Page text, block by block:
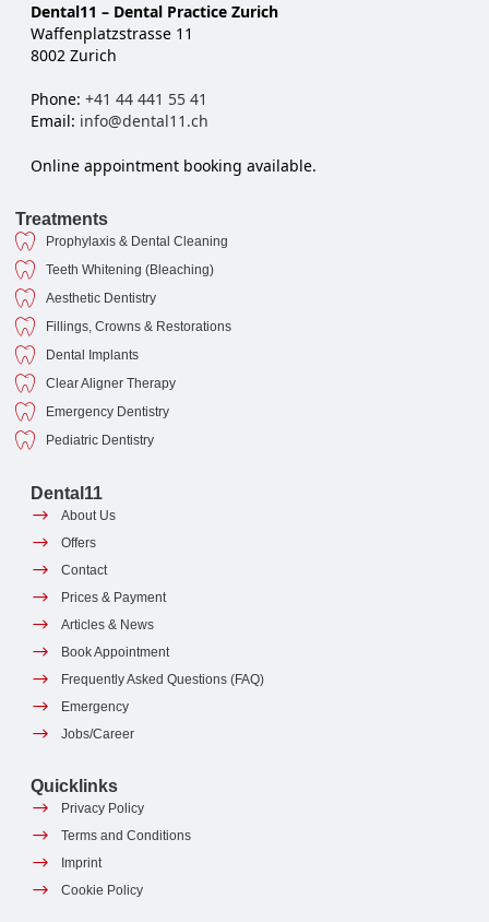
Dental11 – Dental Practice Zurich
Waffenplatzstrasse 11
8002 Zurich
Phone: +41 44 441 55 41
Email: info@dental11.ch
Online appointment booking available.
Treatments
Prophylaxis & Dental Cleaning
Teeth Whitening (Bleaching)
Aesthetic Dentistry
Fillings, Crowns & Restorations
Dental Implants
Clear Aligner Therapy
Emergency Dentistry
Pediatric Dentistry
Dental11
About Us
Offers
Contact
Prices & Payment
Articles & News
Book Appointment
Frequently Asked Questions (FAQ)
Emergency
Jobs/Career
Quicklinks
Privacy Policy
Terms and Conditions
Imprint
Cookie Policy